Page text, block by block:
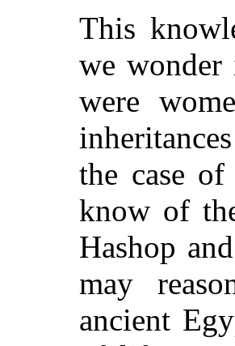
This
we wonder
were
the case
know of
Hashop
may
ancient